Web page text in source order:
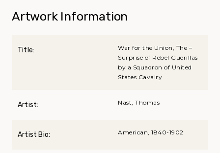
Artwork Information
Title:
War for the Union, The –
Surprise of Rebel Guerillas
by a Squadron of United
States Cavalry
Artist: Nast, Thomas
Artist Bio: American, 1840-1902